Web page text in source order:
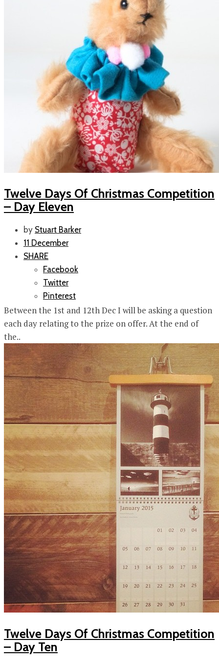
Twelve Days Of Christmas Competition
– Day Eleven
by Stuart Barker
11 December
SHARE
Facebook
Twitter
Pinterest
Between the 1st and 12th Dec I will be asking a question
each day relating to the prize on offer. At the end of
the..
Twelve Days Of Christmas Competition
– Day Ten